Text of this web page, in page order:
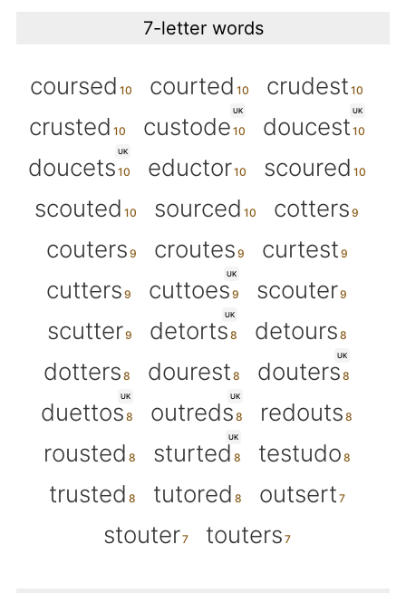
7-letter words
coursed courted
crudest
crusted
UK
custode
UK
doucest
UK
doucets eductor
scoured
scouted
sourced
cotters
couters
croutes
curtest
cutters
UK
cuttoes
scouter
scutter
UK
detorts
detours
dotters
dourest
UK
douters
UK
duettos
UK
outreds
redouts
rousted
UK
sturted
testudo
trusted
tutored
outsert
stouter
touters